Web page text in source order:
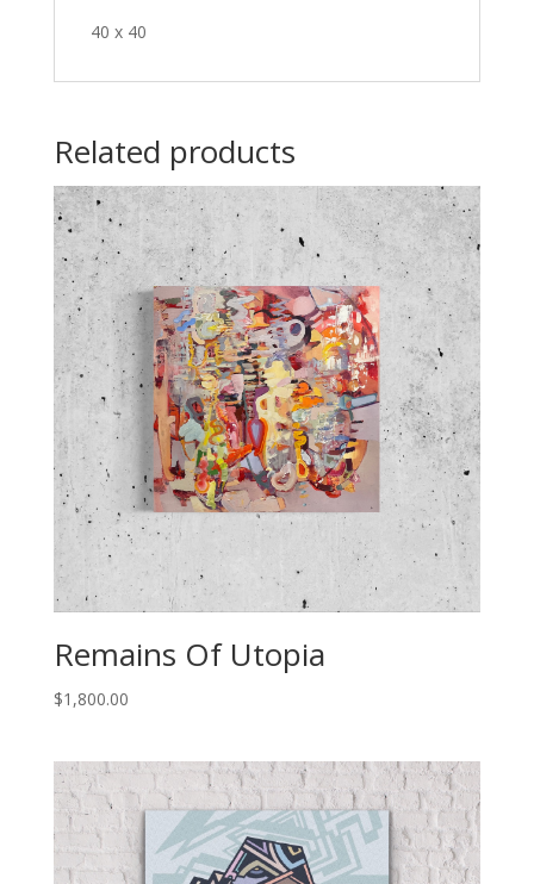
40 x 40
Related products
Remains Of Utopia
$1,800.00